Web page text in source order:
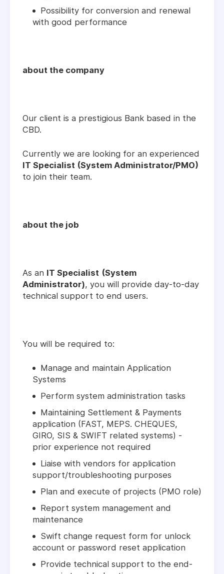
Possibility for conversion and renewal
with good performance
about the company
Our client is a prestigious Bank based in the
CBD.
Currently we are looking for an experienced
IT Specialist (System Administrator/PMO)
to join their team.
about the job
As an IT Specialist (System
Administrator), you will provide day-to-day
technical support to end users.
You will be required to:
Manage and maintain Application
Systems
Perform system administration tasks
Maintaining Settlement & Payments
application (FAST, MEPS. CHEQUES,
GIRO, SIS & SWIFT related systems) -
prior experience not required
Liaise with vendors for application
support/troubleshooting purposes
Plan and execute of projects (PMO role)
Report system management and
maintenance
Swift change request form for unlock
account or password reset application
Provide technical support to the end-